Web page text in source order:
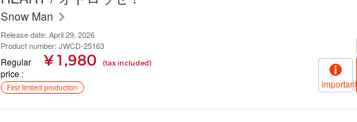
Snow Man
Release date: April 29, 2026
Product number: JWCD-25163
Regular
price
¥ 1,980 (tax included)
First limited production important